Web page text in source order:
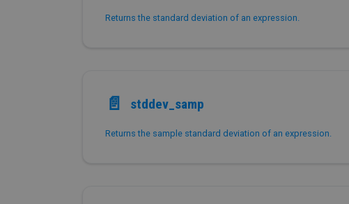
Returns the standard deviation of an expression.
📄️ stddev_samp
Returns the sample standard deviation of an expression.